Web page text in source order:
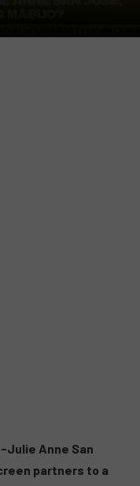
Julie Anne San
partners to a